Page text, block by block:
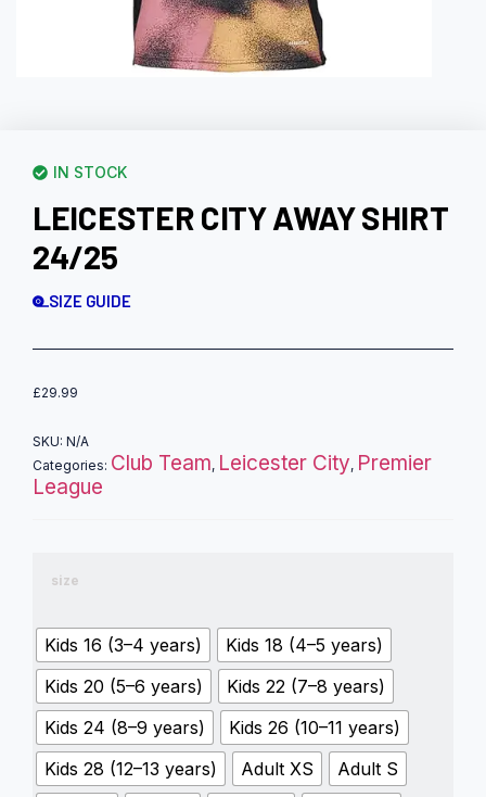
IN STOCK
LEICESTER CITY AWAY SHIRT
24/25
SIZE GUIDE
£29.99
SKU: N/A
Categories: Club Team, Leicester City, Premier
League
size
Kids 16 (3–4 years)
Kids 18 (4–5 years)
Kids 20 (5–6 years)
Kids 22 (7–8 years)
Kids 24 (8–9 years)
Kids 26 (10–11 years)
Kids 28 (12–13 years)
Adult XS
Adult S